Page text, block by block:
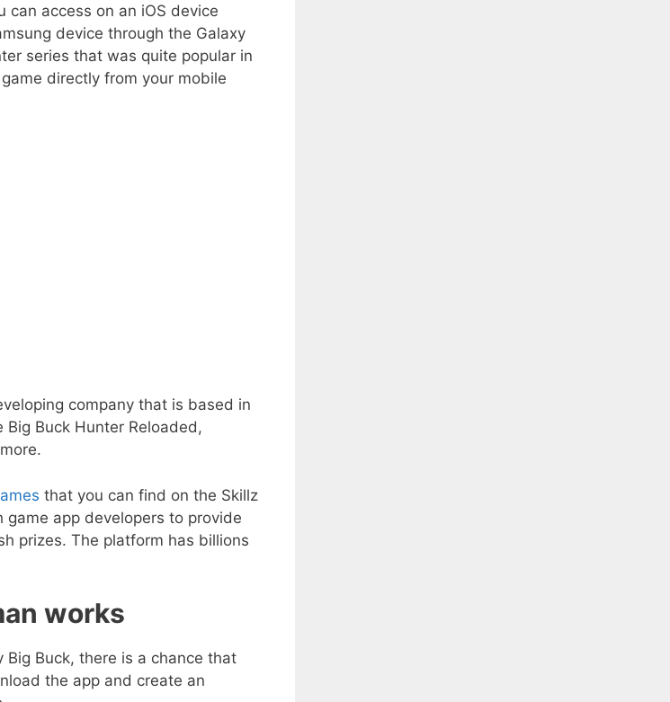
can access on an iOS device
device through the Galaxy
series that was quite popular in
directly from your mobile
company that is based in
Buck Hunter Reloaded,
that you can find on the Skillz
app developers to provide
prizes. The platform has billions
works
Buck, there is a chance that
the app and create an